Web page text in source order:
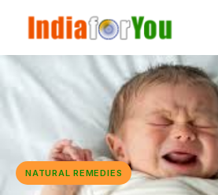
NATURAL REMEDIES